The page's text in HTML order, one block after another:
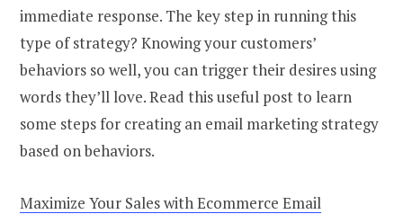
immediate response. The key step in running this
type of strategy? Knowing your customers’
behaviors so well, you can trigger their desires using
words they’ll love. Read this useful post to learn
some steps for creating an email marketing strategy
based on behaviors.
Maximize Your Sales with Ecommerce Email